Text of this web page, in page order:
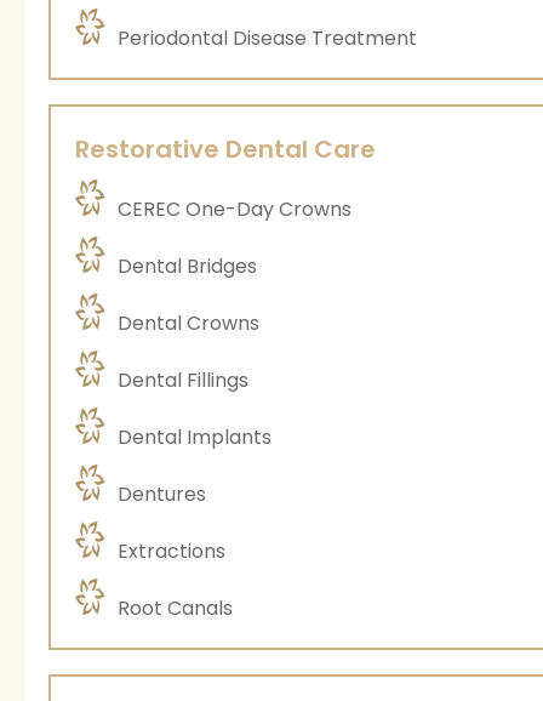
Periodontal Disease Treatment
Restorative Dental Care
CEREC One-Day Crowns
Dental Bridges
Dental Crowns
Dental Fillings
Dental Implants
Dentures
Extractions
Root Canals